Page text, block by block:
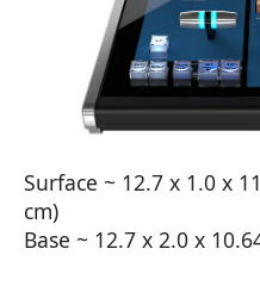
Surface ~ 12.7 x 1.0 x
cm)
Base ~ 12.7 x 2.0 x